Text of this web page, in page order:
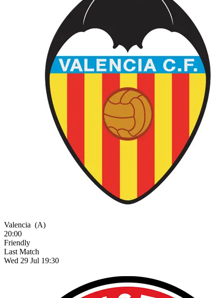
Valencia (A)
20:00
Friendly
Last Match
Wed 29 Jul 19:30